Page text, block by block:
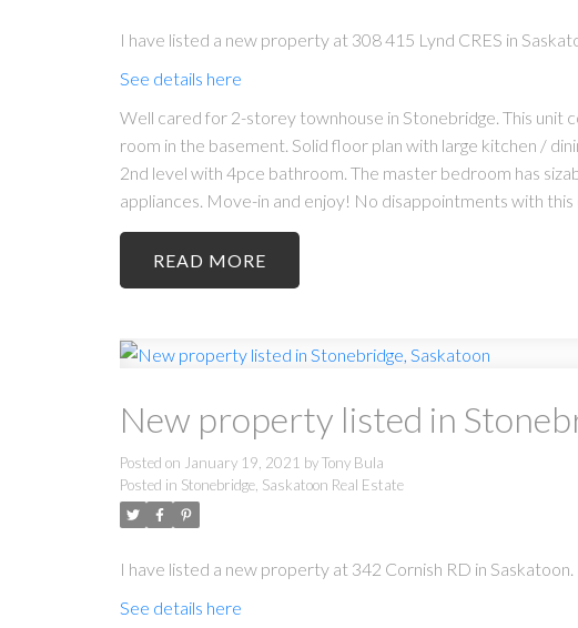
I have listed a new property at 308 415 Lynd CRES in
See details here
Well cared for 2-storey townhouse in Stonebridge. This unit
room in the basement. Solid floor plan with large kitchen /
2nd level with 4pce bathroom. The master bedroom has
appliances. Move-in and enjoy! No disappointments with this
READ
New property listed in
Posted on January 19, 2021 byTony Bula
Posted in Stonebridge, Saskatoon Real Estate
I have listed a new property at 342 Cornish RD in Saskatoon.
See details here